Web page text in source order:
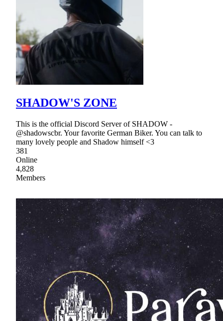
SHADOW'S ZONE
This is the official Discord Server of SHADOW -
@shadowscbr. Your favorite German Biker. You can talk to
many lovely people and Shadow himself <3
381
Online
4,828
Members